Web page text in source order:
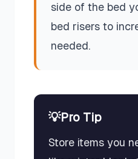
side of the bed
bed risers to
needed.
💡Pro Tip
Store items you